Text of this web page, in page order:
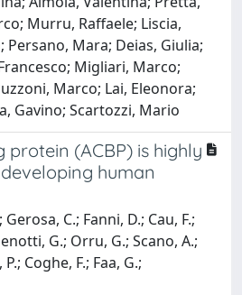
Murru, Raffaele; Liscia,
Persano, Mara; Deias, Giulia;
Migliari, Marco;
Marco; Lai, Eleonora;
Gavino; Scartozzi, Mario
protein (ACBP) is highly
human
C.; Fanni, D.; Cau, F.;
G.; Orru, G.; Scano, A.;
Coghe, F.; Faa, G.;